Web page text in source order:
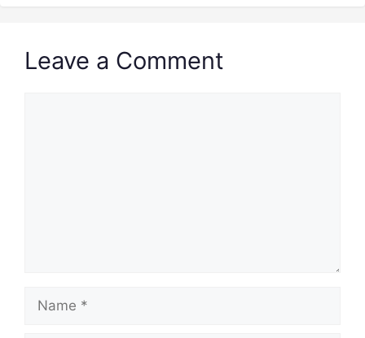
Leave a Comment
Name